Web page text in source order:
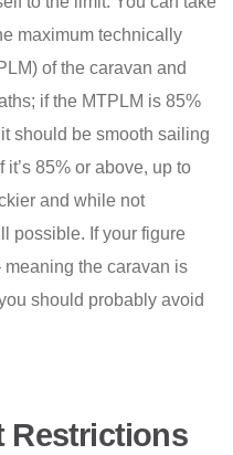
maximum technically
of the caravan and
if the MTPLM is 85%
should be smooth sailing
85% or above, up to
and while not
possible. If your figure
meaning the caravan is
should probably avoid
Restrictions